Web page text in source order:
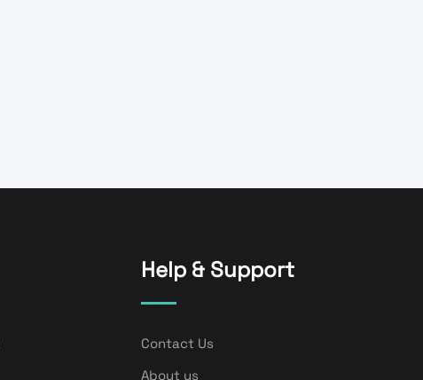
Help & Support
Contact Us
About us